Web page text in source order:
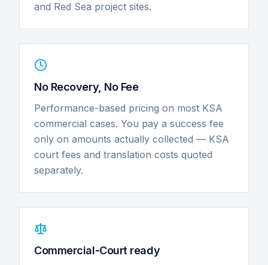
and Red Sea project sites.
No Recovery, No Fee
Performance-based pricing on most KSA
commercial cases. You pay a success fee
only on amounts actually collected — KSA
court fees and translation costs quoted
separately.
Commercial-Court ready